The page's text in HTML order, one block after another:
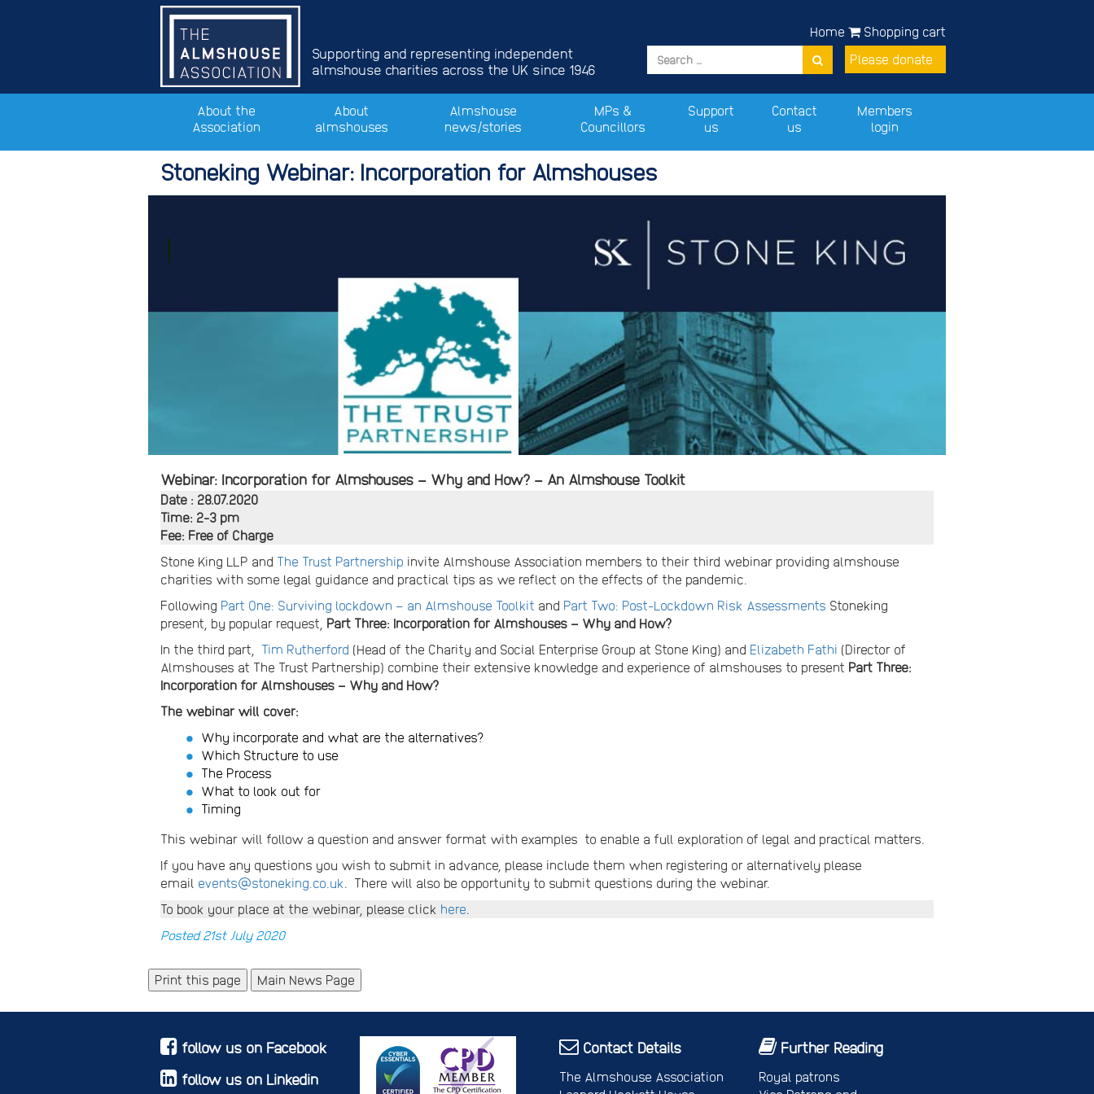
Supporting and representing independent
almshouse charities across the UK since 1946
Shopping cart
Please donate
Home
About the
Association
About
almshouses
Almshouse
news/stories
MPs &
Councillors
Support
us
Contact
us
Members
login
Stoneking Webinar: Incorporation for Almshouses
Webinar: Incorporation for Almshouses – Why and How? – An Almshouse Toolkit
Date : 28.07.2020
Time: 2-3 pm
Fee: Free of Charge
Stone King LLP and The Trust Partnership invite Almshouse Association members to their third webinar providing almshouse
charities with some legal guidance and practical tips as we reflect on the effects of the pandemic.
Following Part One: Surviving lockdown – an Almshouse Toolkit and Part Two: Post-Lockdown Risk Assessments Stoneking
present, by popular request, Part Three: Incorporation for Almshouses – Why and How?
In the third part, Tim Rutherford (Head of the Charity and Social Enterprise Group at Stone King) and Elizabeth Fathi (Director of
Almshouses at The Trust Partnership) combine their extensive knowledge and experience of almshouses to present Part Three:
Incorporation for Almshouses – Why and How?
The webinar will cover:
Why incorporate and what are the alternatives?
Which Structure to use
The Process
What to look out for
Timing
This webinar will follow a question and answer format with examples to enable a full exploration of legal and practical matters.
If you have any questions you wish to submit in advance, please include them when registering or alternatively please
email events@stoneking.co.uk
. There will also be opportunity to submit questions during the webinar.
To book your place at the webinar, please click here
Posted 21st July 2020
Main News Page
follow us on Facebook
follow us on Linkedin
Contact Details
The Almshouse Association
Further Reading
Royal patrons